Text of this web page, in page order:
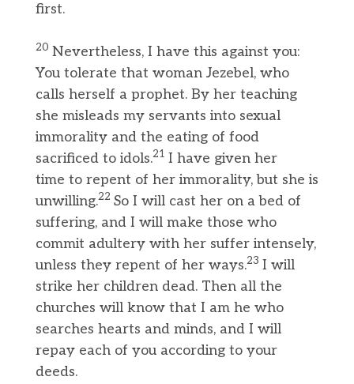
first.
20 Nevertheless, I have this against you:
You tolerate that woman Jezebel, who
calls herself a prophet. By her teaching
she misleads my servants into sexual
immorality and the eating of food
sacrificed to idols.21 I have given her
time to repent of her immorality, but she is
unwilling.22 So I will cast her on a bed of
suffering, and I will make those who
commit adultery with her suffer intensely,
unless they repent of her ways.23 I will
strike her children dead. Then all the
churches will know that I am he who
searches hearts and minds, and I will
repay each of you according to your
deeds.